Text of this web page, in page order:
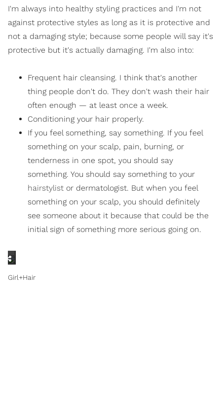
I'm always into healthy styling practices and I'm not
against protective styles as long as it is protective and
not a damaging style; because some people will say it's
protective but it's actually damaging. I'm also into:
Frequent hair cleansing. I think that's another
thing people don't do. They don't wash their hair
often enough — at least once a week.
Conditioning your hair properly.
If you feel something, say something. If you feel
something on your scalp, pain, burning, or
tenderness in one spot, you should say
something. You should say something to your
hairstylist or dermatologist. But when you feel
something on your scalp, you should definitely
see someone about it because that could be the
initial sign of something more serious going on.
Girl+Hair